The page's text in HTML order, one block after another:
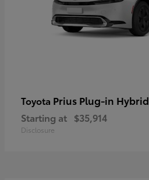
Toyota Prius Plug-in Hybrid
Starting at $35,914
Disclosure